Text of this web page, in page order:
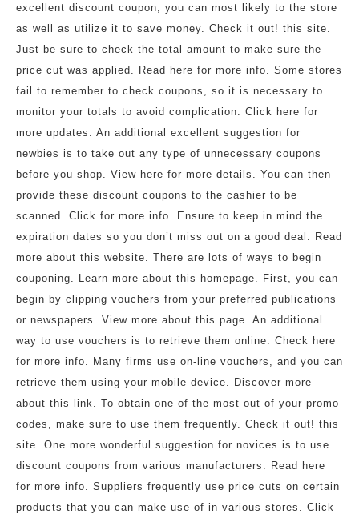
excellent discount coupon, you can most likely to the store
as well as utilize it to save money. Check it out! this site.
Just be sure to check the total amount to make sure the
price cut was applied. Read here for more info. Some stores
fail to remember to check coupons, so it is necessary to
monitor your totals to avoid complication. Click here for
more updates. An additional excellent suggestion for
newbies is to take out any type of unnecessary coupons
before you shop. View here for more details. You can then
provide these discount coupons to the cashier to be
scanned. Click for more info. Ensure to keep in mind the
expiration dates so you don’t miss out on a good deal. Read
more about this website. There are lots of ways to begin
couponing. Learn more about this homepage. First, you can
begin by clipping vouchers from your preferred publications
or newspapers. View more about this page. An additional
way to use vouchers is to retrieve them online. Check here
for more info. Many firms use on-line vouchers, and you can
retrieve them using your mobile device. Discover more
about this link. To obtain one of the most out of your promo
codes, make sure to use them frequently. Check it out! this
site. One more wonderful suggestion for novices is to use
discount coupons from various manufacturers. Read here
for more info. Suppliers frequently use price cuts on certain
products that you can make use of in various stores. Click